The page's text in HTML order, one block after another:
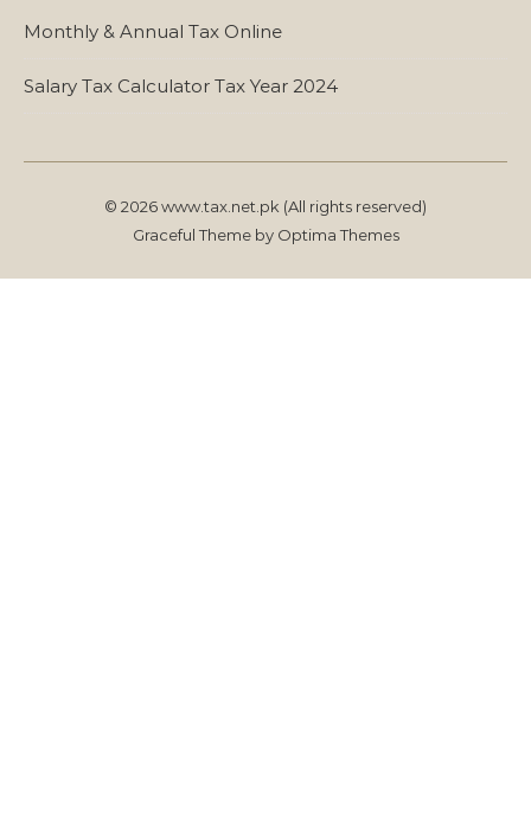
Monthly & Annual Tax Online
Salary Tax Calculator Tax Year 2024
© 2026 www.tax.net.pk (All rights reserved)
Graceful Theme by Optima Themes